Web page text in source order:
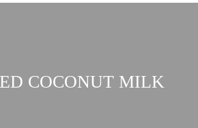
COCONUT MILK